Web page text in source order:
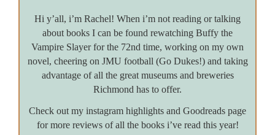
Hi y’all, i’m Rachel! When i’m not reading or talking
about books I can be found rewatching Buffy the
Vampire Slayer for the 72nd time, working on my own
novel, cheering on JMU football (Go Dukes!) and taking
advantage of all the great museums and breweries
Richmond has to offer.
Check out my instagram highlights and Goodreads page
for more reviews of all the books i’ve read this year!